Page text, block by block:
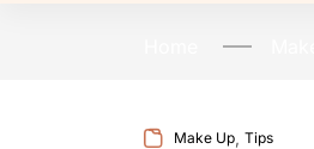
Make Up, Tips